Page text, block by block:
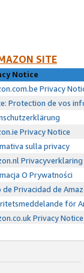
SITE
Notice
Privacy
Protection de vos
Privacy Notice
sulla privacy
Privacyverklaring
O Prywatności
de Privacidad de
för
Privacy Notice